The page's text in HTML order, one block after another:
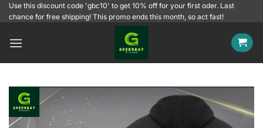
SkipUse this discount code 'gbc10' to get 10% off for your first oder. Last
chance for free shipping! This promo ends this month, so act fast!